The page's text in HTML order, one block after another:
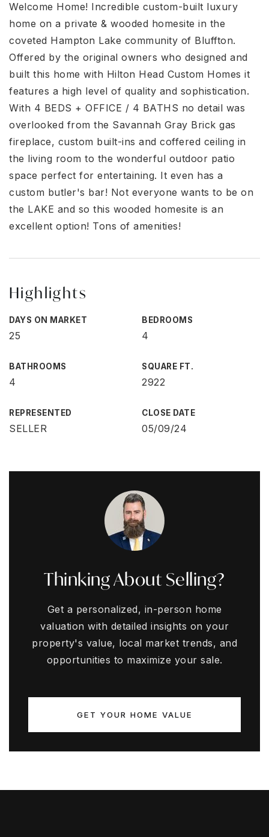
Welcome Home! Incredible custom-built luxury
home on a private & wooded homesite in the
coveted Hampton Lake community of Bluffton.
Offered by the original owners who designed and
built this home with Hilton Head Custom Homes it
features a high level of quality and sophistication.
With 4 BEDS + OFFICE / 4 BATHS no detail was
overlooked from the Savannah Gray Brick gas
fireplace, custom built-ins and coffered ceiling in
the living room to the wonderful outdoor patio
space perfect for entertaining. It even has a
custom butler's bar! Not everyone wants to be on
the LAKE and so this wooded homesite is an
excellent option! Tons of amenities!
Highlights
DAYS ON MARKET
25
BEDROOMS
4
BATHROOMS
4
SQUARE FT.
2922
REPRESENTED
SELLER
CLOSE DATE
05/09/24
Thinking About Selling?
Get a personalized, in-person home
valuation with detailed insights on your
property's value, local market trends, and
opportunities to maximize your sale.
GET YOUR HOME VALUE